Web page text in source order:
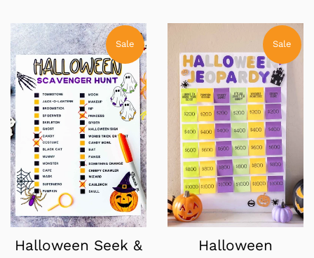
Halloween Seek &
Sale
Halloween
Sale